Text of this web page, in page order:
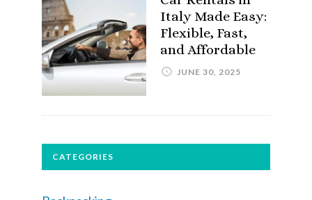
Italy Made Easy:
Flexible, Fast,
and Affordable
JUNE 30, 2025
CATEGORIES